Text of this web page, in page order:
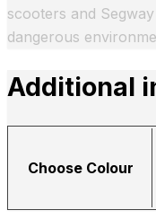
scooters and
dangerous
Additional
Choose Colour